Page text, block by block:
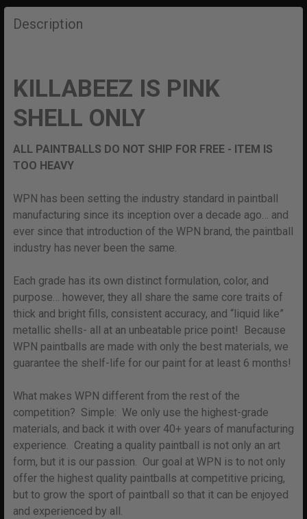
FREQUENTLY
BOUGHT
TOGETHER:
ADD
TO CART
Description
KILLABEEZ IS PINK
SHELL ONLY
ALL PAINTBALLS DO NOT SHIP FOR FREE - ITEM IS
TOO HEAVY
WPN has been setting the industry standard in paintball
manufacturing since its inception over a decade ago… and
ever since that introduction of the WPN brand, the paintball
industry has never been the same.
Each grade has its own distinct formulation, color, and
purpose… however, they all share the same core traits of
thick and bright fills, consistent accuracy, and “liquid like”
metallic shells- all at an unbeatable price point! Because
WPN paintballs are made with only the best materials, we
guarantee the shelf-life for our paint for at least 6 months!
What makes WPN different from the rest of the
competition? Simple: We only use the highest-grade
materials, and back it with over 40+ years of manufacturing
experience. Creating a quality paintball is not only an art
form, but it is our passion. Our goal at WPN is to not only
offer the highest quality paintballs at competitive pricing,
but to grow the sport of paintball so that it can be enjoyed
and experienced by all.